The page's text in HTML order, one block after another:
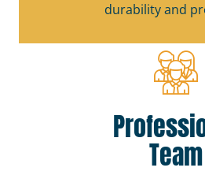
durability and
Team